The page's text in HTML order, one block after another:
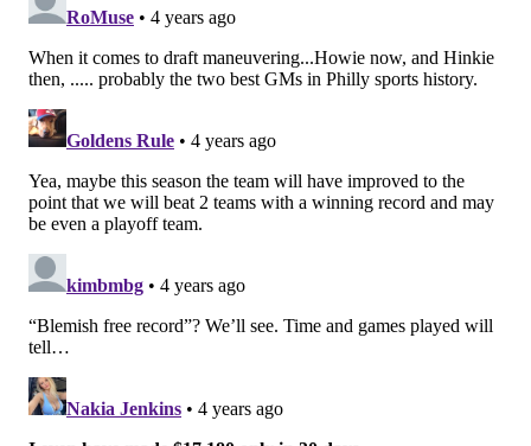
Pascal, etc) and added some real young talent (via the
during free agency,adding a proven veteranwho can
get to the quarterback in Reddick. Perhaps his ability
to disrupt will be just what the defense needs in 2022.
2. Traded 1st, 3rd round picks for WR
A.J.Brown, signed to 4-year extension
The Eagles offense has been completely transformed
by this draft day trade
. The Eagles have a No. 1
wideout under contract for years to come, and they
Brown, Smith and Dallas Goedert at tight end, there